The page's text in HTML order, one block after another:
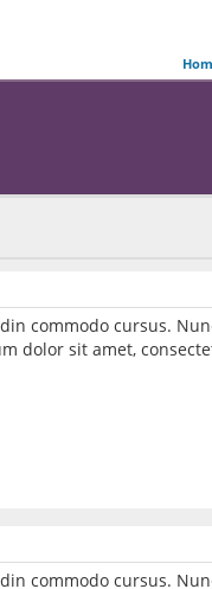
commodo cursus.
dolor sit amet,
commodo cursus.